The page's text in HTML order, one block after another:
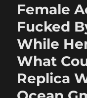
Female
Fucked
While
What
Replica